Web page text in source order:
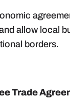
allow local
borders.
Trade